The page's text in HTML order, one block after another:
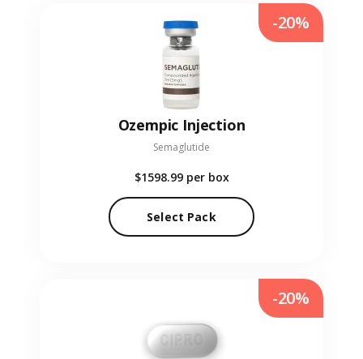
Ozempic Injection
Semaglutide
$1598.99 per box
Select Pack
-20%
-20%